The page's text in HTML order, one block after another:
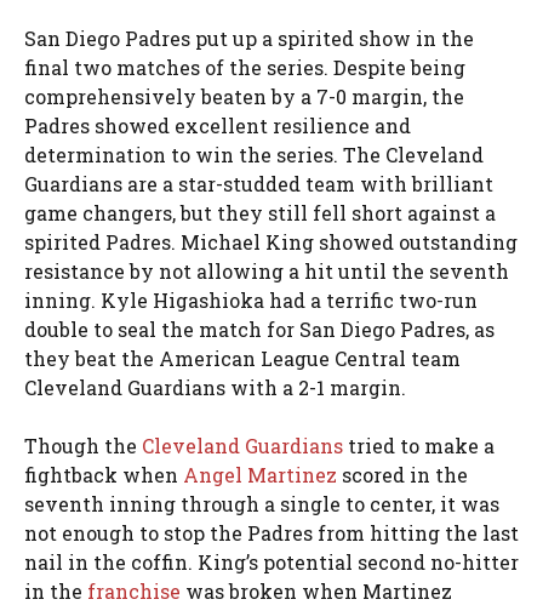
San Diego Padres put up a spirited show in the
final two matches of the series. Despite being
comprehensively beaten by a 7-0 margin, the
Padres showed excellent resilience and
determination to win the series. The Cleveland
Guardians are a star-studded team with brilliant
game changers, but they still fell short against a
spirited Padres. Michael King showed outstanding
resistance by not allowing a hit until the seventh
inning. Kyle Higashioka had a terrific two-run
double to seal the match for San Diego Padres, as
they beat the American League Central team
Cleveland Guardians with a 2-1 margin.
Though the Cleveland Guardians tried to make a
fightback when Angel Martinez scored in the
seventh inning through a single to center, it was
not enough to stop the Padres from hitting the last
nail in the coffin. King’s potential second no-hitter
in the franchise was broken when Martinez